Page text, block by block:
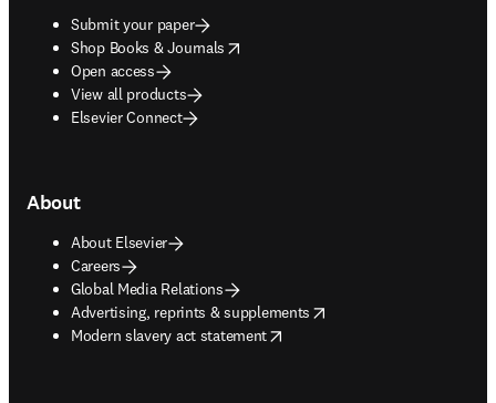
Submit your paper
Shop Books & Journals
opens in new tab/window
Open access
View all products
Elsevier Connect
About
About Elsevier
Careers
Global Media Relations
Advertising, reprints & supplements
opens in new tab/window
Modern slavery act statement
opens in new tab/window